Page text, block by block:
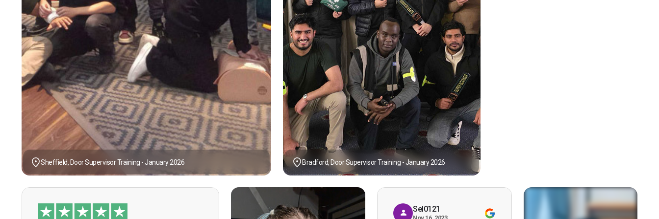
Sheffield, Door Supervisor Training - January 2026 Bradford, Door Supervisor Training - January 2026
Sel0121